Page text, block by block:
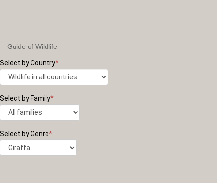
Guide of Wildlife
Select by Country*
Select by Family*
Select by Genre*